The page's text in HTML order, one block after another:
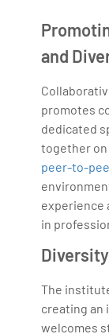
and
promotes
dedicated
together on
peer-to-
experience
in
The
creating an
welcomes